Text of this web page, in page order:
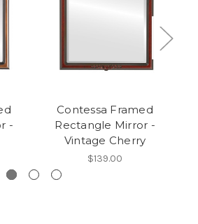
-
Contessa Framed
Rectangle Mirror -
Vintage Cherry
$139.00